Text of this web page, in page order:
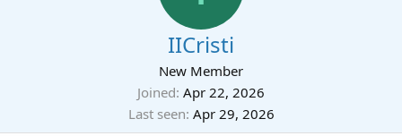
IICristi
New Member
Joined Apr 22, 2026
Last seen Apr 29, 2026